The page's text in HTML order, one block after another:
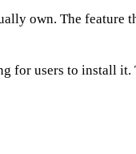
own. The
for users to install